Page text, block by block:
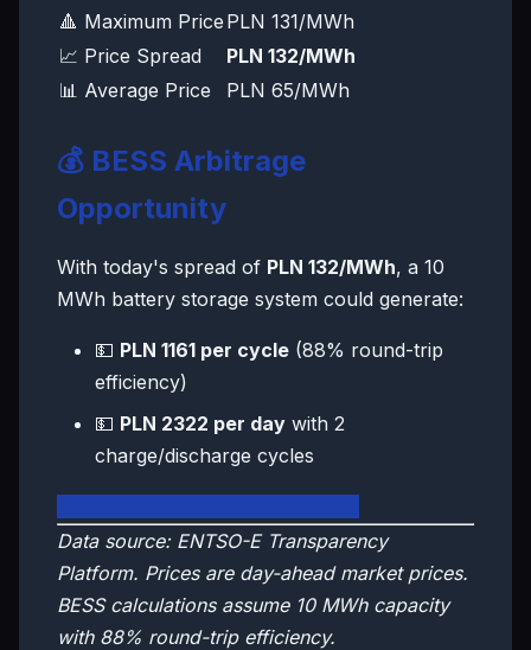
🔺 Maximum Price PLN 131/MWh
📈 Price Spread
PLN 132/MWh
📊 Average Price
PLN 65/MWh
💰 BESS Arbitrage
Opportunity
With today's spread of PLN 132/MWh, a 10
MWh battery storage system could generate:
💵 PLN 1161 per cycle (88% round-trip
efficiency)
💵 PLN 2322 per day with 2
charge/discharge cycles
Data source: ENTSO-E Transparency
Platform. Prices are day-ahead market prices.
BESS calculations assume 10 MWh capacity
with 88% round-trip efficiency.